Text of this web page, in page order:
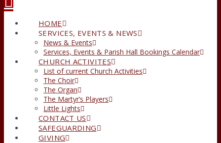
HOME
SERVICES, EVENTS & NEWS
News & Events
Services, Events & Parish Hall Bookings Calendar
CHURCH ACTIVITES
List of current Church Activities
The Choir
The Organ
The Martyr’s Players
Little Lights
CONTACT US
SAFEGUARDING
GIVING